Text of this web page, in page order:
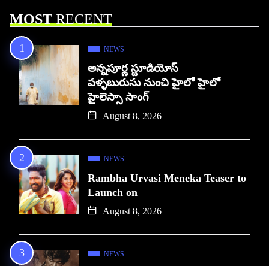
MOSTRECENT
NEWS
అన్నపూర్ణ స్టూడియోస్
పళ్ళబురుసు నుంచి హైలో హైలో
హైలెస్సా సాంగ్
August 8, 2026
NEWS
Rambha Urvasi Meneka Teaser to
Launch on
August 8, 2026
NEWS